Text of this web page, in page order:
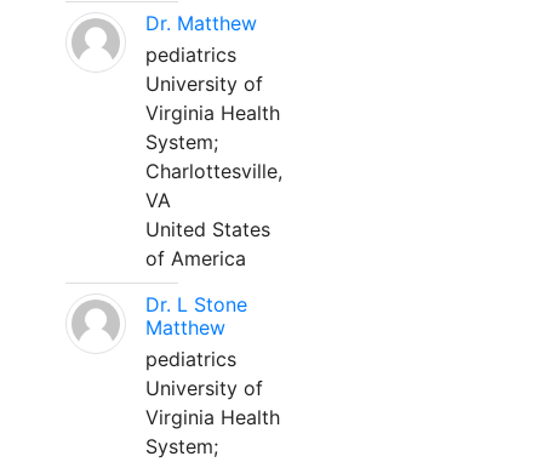
Dr. Matthew
pediatrics
University of
Virginia Health
System;
Charlottesville,
VA
United States
of America
Dr. L Stone
Matthew
pediatrics
University of
Virginia Health
System;